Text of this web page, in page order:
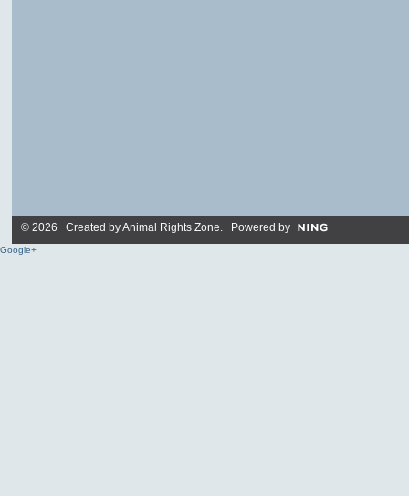
© 2026 Created byAnimal Rights Zone. Powered by
Google+